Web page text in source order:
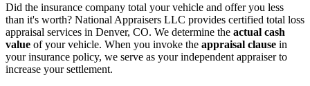
Did the insurance company total your vehicle and offer you less
than it's worth? National Appraisers LLC provides certified total loss
appraisal services in Denver, CO. We determine the actual cash
value of your vehicle. When you invoke the appraisal clause in
your insurance policy, we serve as your independent appraiser to
increase your settlement.